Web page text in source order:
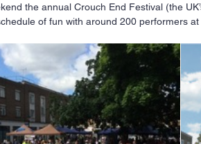
the annual Crouch End Festival (the
of fun with around 200 performers at